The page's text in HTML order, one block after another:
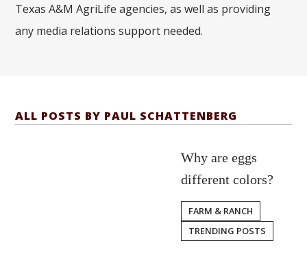
Texas A&M AgriLife agencies, as well as providing
any media relations support needed.
ALL POSTS BY PAUL SCHATTENBERG
Why are eggs
different colors?
FARM & RANCH
TRENDING POSTS